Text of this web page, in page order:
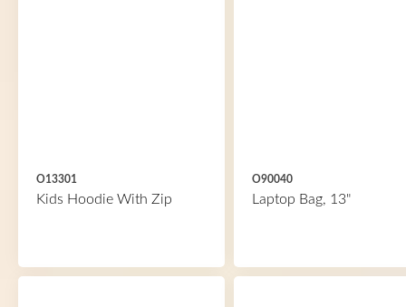
O13301
Kids Hoodie With Zip
O90040
Laptop Bag, 13"